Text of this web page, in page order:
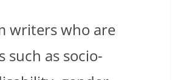
writers who are
as socio-